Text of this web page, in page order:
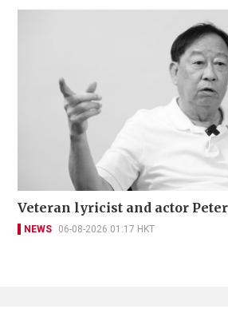
Veteran lyricist and actor
NEWS 06-08-2026 01:17 HKT